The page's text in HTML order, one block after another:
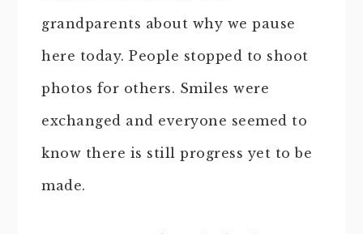
grandparents about why we pause
here today. People stopped to shoot
photos for others. Smiles were
exchanged and everyone seemed to
know there is still progress yet to be
made.